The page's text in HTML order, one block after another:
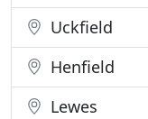
Uckfield
Henfield
Lewes